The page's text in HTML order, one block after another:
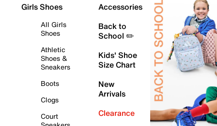
Girls Shoes
All Girls
Shoes
Athletic
Shoes &
Sneakers
Boots
Clogs
Court
Accessories
Back to
School ✏️
Kids' Shoe
Size Chart
New
Arrivals
Clearance